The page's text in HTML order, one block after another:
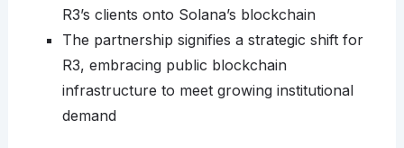
R3’s clients onto Solana’s blockchain
The partnership signifies a strategic shift for
R3, embracing public blockchain
infrastructure to meet growing institutional
demand